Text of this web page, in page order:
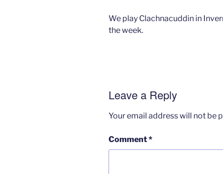
We play Clachnacuddin in
the week.
Leave a Reply
Your email address will not be
Comment*